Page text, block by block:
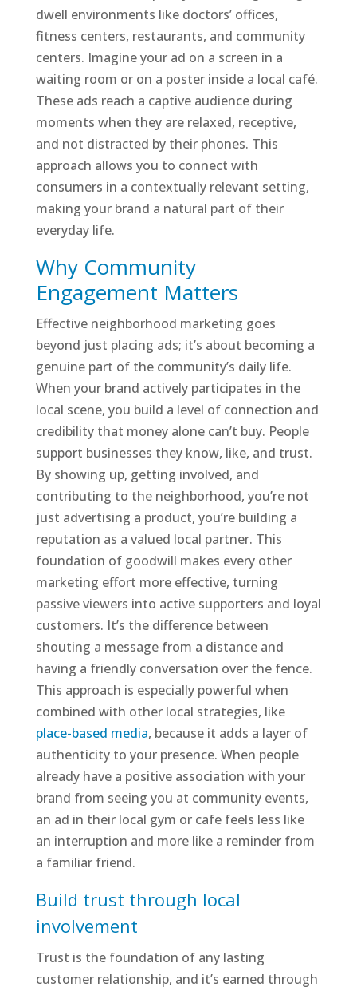
dwell environments like doctors’ offices,
fitness centers, restaurants, and community
centers. Imagine your ad on a screen in a
waiting room or on a poster inside a local café.
These ads reach a captive audience during
moments when they are relaxed, receptive,
and not distracted by their phones. This
approach allows you to connect with
consumers in a contextually relevant setting,
making your brand a natural part of their
everyday life.
Why Community
Engagement Matters
Effective neighborhood marketing goes
beyond just placing ads; it’s about becoming a
genuine part of the community’s daily life.
When your brand actively participates in the
local scene, you build a level of connection and
credibility that money alone can’t buy. People
support businesses they know, like, and trust.
By showing up, getting involved, and
contributing to the neighborhood, you’re not
just advertising a product, you’re building a
reputation as a valued local partner. This
foundation of goodwill makes every other
marketing effort more effective, turning
passive viewers into active supporters and loyal
customers. It’s the difference between
shouting a message from a distance and
having a friendly conversation over the fence.
This approach is especially powerful when
combined with other local strategies, like
place-based media, because it adds a layer of
authenticity to your presence. When people
already have a positive association with your
brand from seeing you at community events,
an ad in their local gym or cafe feels less like
an interruption and more like a reminder from
a familiar friend.
Build trust through local
involvement
Trust is the foundation of any lasting
customer relationship, and it’s earned through